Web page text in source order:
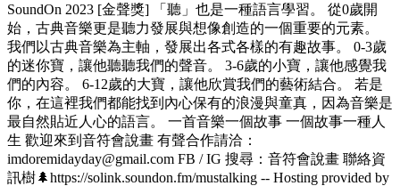
SoundOn 2023 [金聲獎] 「聽」也是一種語言學習。 從0歲開
始，古典音樂更是聽力發展與想像創造的一個重要的元素。
我們以古典音樂為主軸，發展出各式各樣的有趣故事。 0-3歲
的迷你寶，讓他聽聽我們的聲音。 3-6歲的小寶，讓他感覺我
們的內容。 6-12歲的大寶，讓他欣賞我們的藝術結合。 若是
你，在這裡我們都能找到內心保有的浪漫與童真，因為音樂是
最自然貼近人心的語言。 一首音樂一個故事 一個故事一種人
生 歡迎來到音符會說畫 有聲合作請洽：
imdoremidayday@gmail.com FB / IG 搜尋：音符會說畫 聯絡資
訊樹🌲https://solink.soundon.fm/mustalking -- Hosting provided by